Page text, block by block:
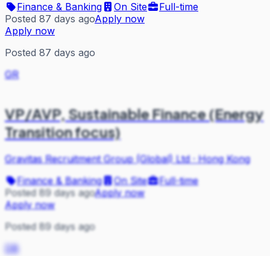
Finance & Banking
On Site
Full-time
Posted 87 days agoApply now
Apply now
Posted 87 days ago
GR
VP/AVP, Sustainable Finance (Energy
Transition focus)
Gravitas Recruitment Group (Global) Ltd·Hong Kong
Finance & Banking
On Site
Full-time
Posted 89 days agoApply now
Apply now
Posted 89 days ago
DB